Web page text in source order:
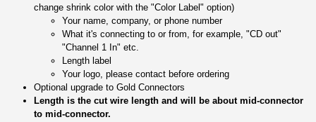
change shrink color with the "Color Label" option)
Your name, company, or phone number
What it's connecting to or from, for example, "CD out"
"Channel 1 In" etc.
Length label
Your logo, please contact before ordering
Optional upgrade to Gold Connectors
Length is the cut wire length and will be about mid-connector
to mid-connector.